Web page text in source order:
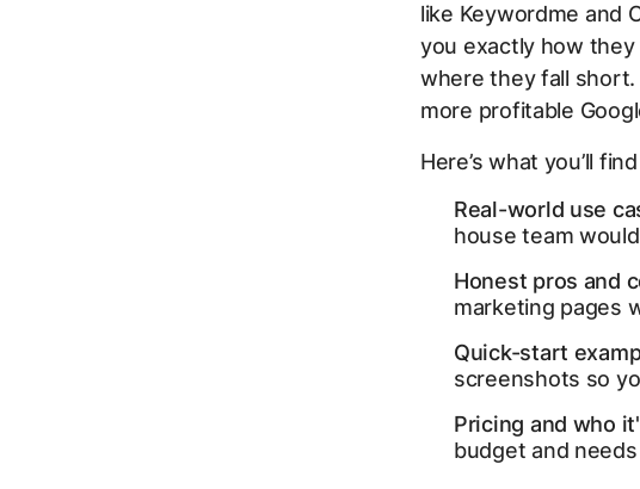
like Keywordme and
you exactly how
where they fall
more profitable
Here’s what you’ll
Real-world use
house team
Honest pros and
marketing pages
Quick-start
screenshots so
Pricing and who
budget and